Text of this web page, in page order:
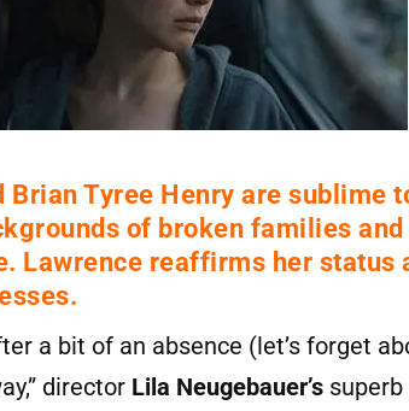
Tyree Henry are sublime
of broken families and
Lawrence reaffirms her status
a bit of an absence (let’s forget
director Lila Neugebauer’s